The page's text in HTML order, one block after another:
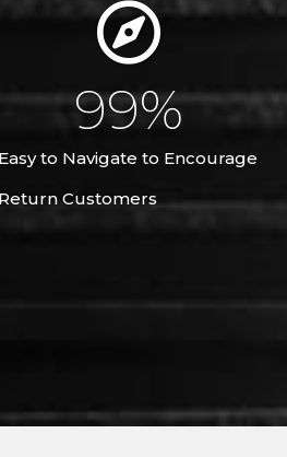
Easy to Navigate to Encourage
Return Customers
100%